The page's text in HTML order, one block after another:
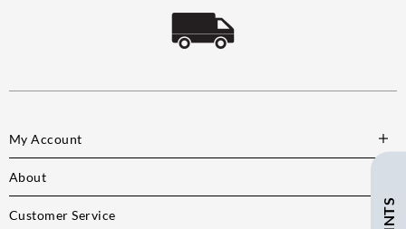
My Account
About
Customer Service